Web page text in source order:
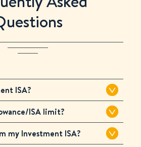
ISA?
ISA limit?
my Investment ISA?